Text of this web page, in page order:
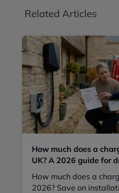
Related Articles
How much does a
UK? A 2026 guide for
How much does a
2026? Save on